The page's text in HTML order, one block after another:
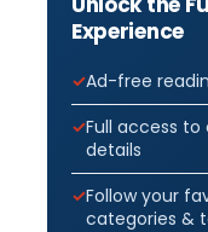
Experience
Ad-free
Full access
details
Follow your
categories &